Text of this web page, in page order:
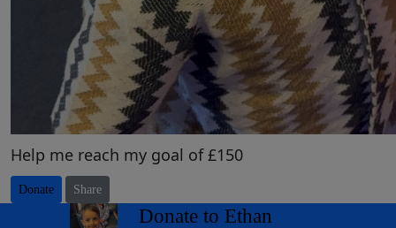
Help me reach my goal of £150
Donate Share
Donate to Ethan